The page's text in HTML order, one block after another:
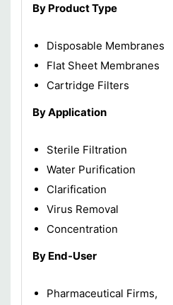
By Product Type
Disposable Membranes
Flat Sheet Membranes
Cartridge Filters
By Application
Sterile Filtration
Water Purification
Clarification
Virus Removal
Concentration
By End-User
Pharmaceutical Firms,